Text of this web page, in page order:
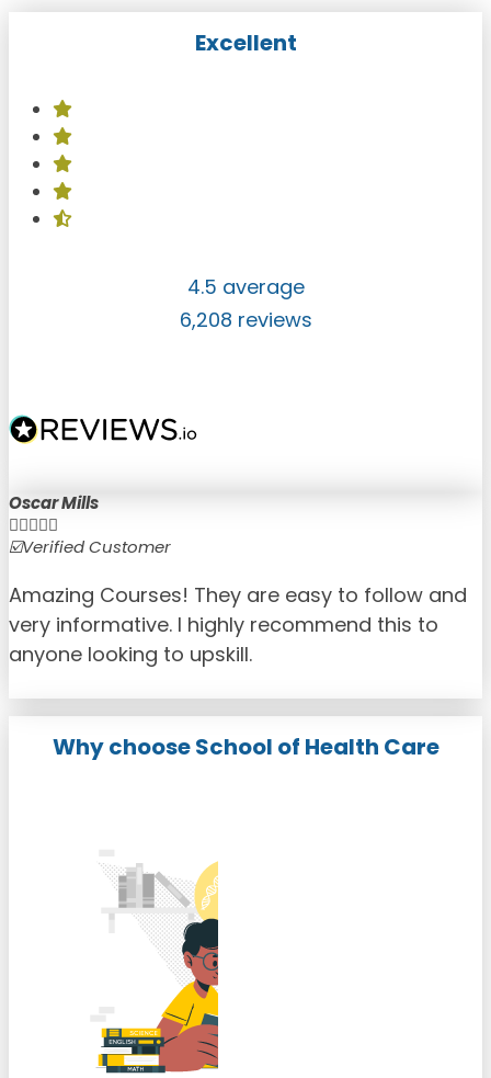
Excellent
4.5 average
6,208 reviews
Oscar Mills

☑️Verified Customer
Amazing Courses! They are easy to follow and
very informative. I highly recommend this to
anyone looking to upskill.
Why choose School of Health Care